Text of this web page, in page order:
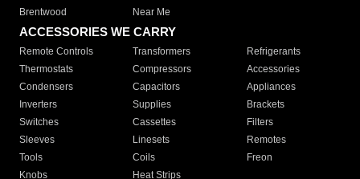
Brentwood
Near Me
ACCESSORIES WE CARRY
Remote Controls Transformers
Refrigerants
Thermostats
Compressors
Accessories
Condensers
Capacitors
Appliances
Inverters
Supplies
Brackets
Switches
Cassettes
Filters
Sleeves
Linesets
Remotes
Tools
Coils
Freon
Knobs
Heat Strips